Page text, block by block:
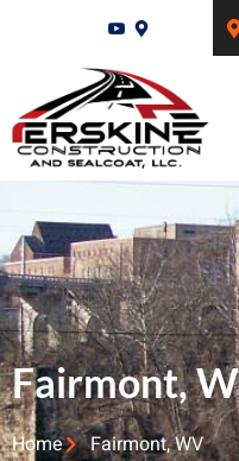
Fairmont,
Home Fairmont, WV